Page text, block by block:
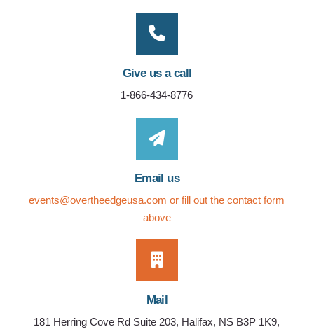
Give us a call
1-866-434-8776
Email us
events@overtheedgeusa.com or fill out the contact form
above
Mail
181 Herring Cove Rd Suite 203, Halifax, NS B3P 1K9,